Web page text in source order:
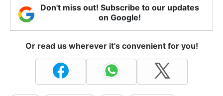
Don't miss out! Subscribe to our updates
on Google!
Or read us wherever it's convenient for you!